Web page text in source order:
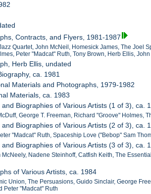
Contracts, and Flyers, 1981-1987
Quartet, John McNeil, Homesick James, The
Peter "Madcat" Ruth, Tony Brown, Herb Ellis,
Herb Ellis, undated
ca. 1981
Materials and Photographs, 1979-1982
Materials, ca. 1983
Biographies of Various Artists (1 of 3), ca.
George T. Freeman, Richard "Groove"
Biographies of Various Artists (2 of 3), ca.
"Madcat" Ruth, Spaceship Love ("Bebop" Sam
Biographies of Various Artists (3 of 3), ca.
Nadene Steinhoff, Catfish Keith, The
of Various Artists, ca. 1984
Union, The Persuasions, Guido Sinclair, George
Peter "Madcat" Ruth